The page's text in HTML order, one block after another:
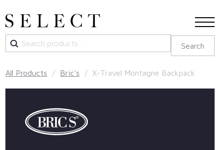
for:
Search
All Products / Bric's / X-Travel Montagne Backpack